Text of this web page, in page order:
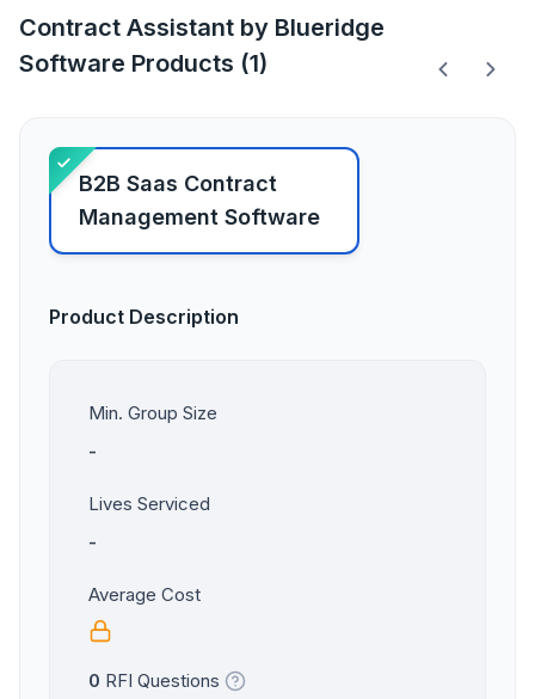
Contract Assistant by Blueridge
Software Products (1)
B2B Saas Contract
Management Software
Product Description
Min. Group Size
-
Lives Serviced
-
Average Cost
0 RFI Questions